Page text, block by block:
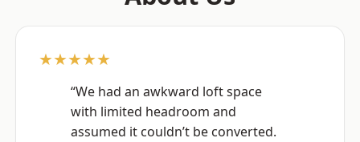
★★★★★
“We had an awkward loft space
with limited headroom and
assumed it couldn’t be converted.